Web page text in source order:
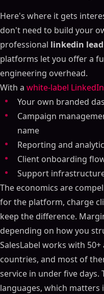
Here's where it gets
don't need to build your
professional linkedin
platforms let you offer a
engineering overhead.
With a white-label
Your own branded
Campaign
name
Reporting and
Client onboarding
Support
The economics are
for the platform, charge
keep the difference.
depending on how you
SalesLabel works with
countries, and most of
service in under five
languages, which